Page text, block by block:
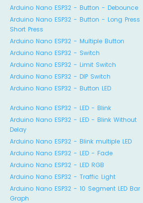
Arduino Nano ESP32 - Button - Debounce
Arduino Nano ESP32 - Button - Long Press
Short Press
Arduino Nano ESP32 - Multiple Button
Arduino Nano ESP32 - Switch
Arduino Nano ESP32 - Limit Switch
Arduino Nano ESP32 - DIP Switch
Arduino Nano ESP32 - Button LED
Arduino Nano ESP32 - LED - Blink
Arduino Nano ESP32 - LED - Blink Without
Delay
Arduino Nano ESP32 - Blink multiple LED
Arduino Nano ESP32 - LED - Fade
Arduino Nano ESP32 - LED RGB
Arduino Nano ESP32 - Traffic Light
Arduino Nano ESP32 - 10 Segment LED Bar
Graph